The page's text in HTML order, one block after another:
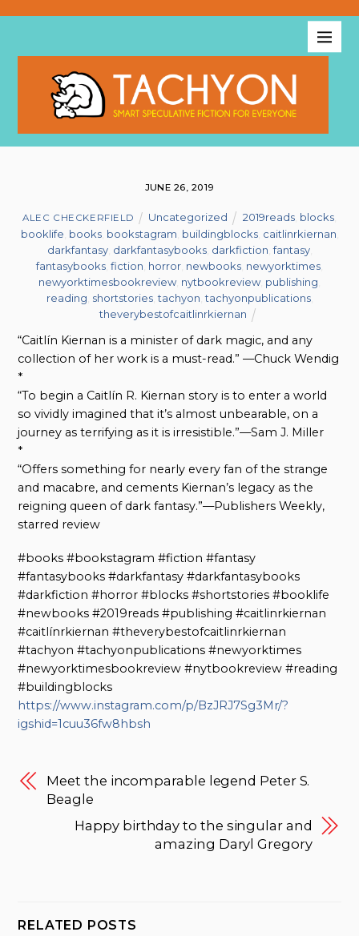
JUNE 26, 2019
ALEC CHECKERFIELD Uncategorized 2019reads, blocks,
booklife books, bookstagram buildingblocks, caitlinrkiernan
darkfantasy, darkfantasybooks, darkfiction ,fantasy,
fantasybooks fiction horror newbooks newyorktimes
newyorktimesbookreview nytbookreview publishing
reading shortstories,tachyon ,tachyonpublications,
theverybestofcaitlinrkiernan
“Caitlín Kiernan is a minister of dark magic, and any
collection of her work is a must-read.” —Chuck Wendig
*
“To begin a Caitlín R. Kiernan story is to enter a world
so vividly imagined that it’s almost unbearable, on a
journey as terrifying as it is irresistible.”—Sam J. Miller
*
“Offers something for nearly every fan of the strange
and macabre, and cements Kiernan’s legacy as the
reigning queen of dark fantasy.”—Publishers Weekly,
starred review
#books #bookstagram #fiction #fantasy
#fantasybooks #darkfantasy #darkfantasybooks
#darkfiction #horror #blocks #shortstories #booklife
#newbooks #2019reads #publishing #caitlinrkiernan
#caitlínrkiernan #theverybestofcaitlinrkiernan
#tachyon #tachyonpublications #newyorktimes
#newyorktimesbookreview #nytbookreview #reading
#buildingblocks
https://www.instagram.com/p/BzJRJ7Sg3Mr/?
igshid=1cuu36fw8hbsh
Meet the incomparable legend Peter S.
Beagle
Happy birthday to the singular and
amazing Daryl Gregory
RELATED POSTS